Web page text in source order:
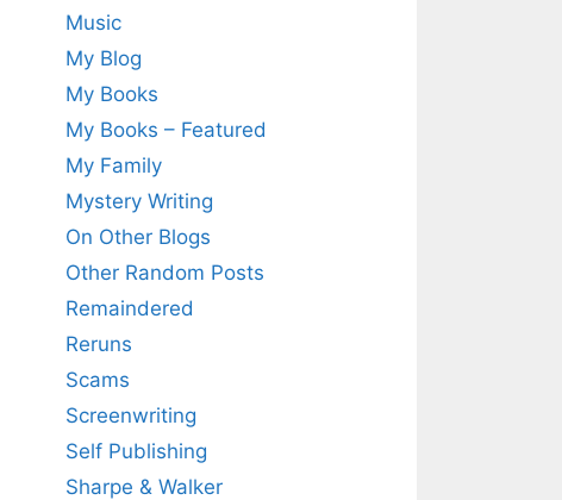
Music
My Blog
My Books
My Books – Featured
My Family
Mystery Writing
On Other Blogs
Other Random Posts
Remaindered
Reruns
Scams
Screenwriting
Self Publishing
Sharpe & Walker